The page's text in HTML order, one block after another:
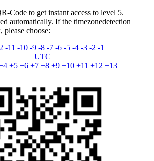
Code to get instant access to level 5.
automatically. If the timezonedetection
please choose:
-11 -10 -9 -8 -7 -6 -5 -4 -3 -2 -1
UTC
+5 +6 +7 +8 +9 +10 +11 +12 +13